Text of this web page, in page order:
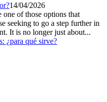
14/04/2026
one of those options that
seeking to go a step further in
It is no longer just about...
¿para qué sirve?